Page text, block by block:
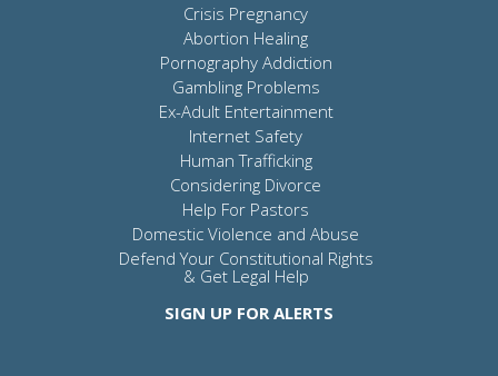
Crisis Pregnancy
Abortion Healing
Pornography Addiction
Gambling Problems
Ex-Adult Entertainment
Internet Safety
Human Trafficking
Considering Divorce
Help For Pastors
Domestic Violence and Abuse
Defend Your Constitutional Rights
& Get Legal Help
SIGN UP FOR ALERTS